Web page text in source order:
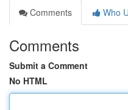
Comments
Who
Comments
Submit a Comment
No HTML